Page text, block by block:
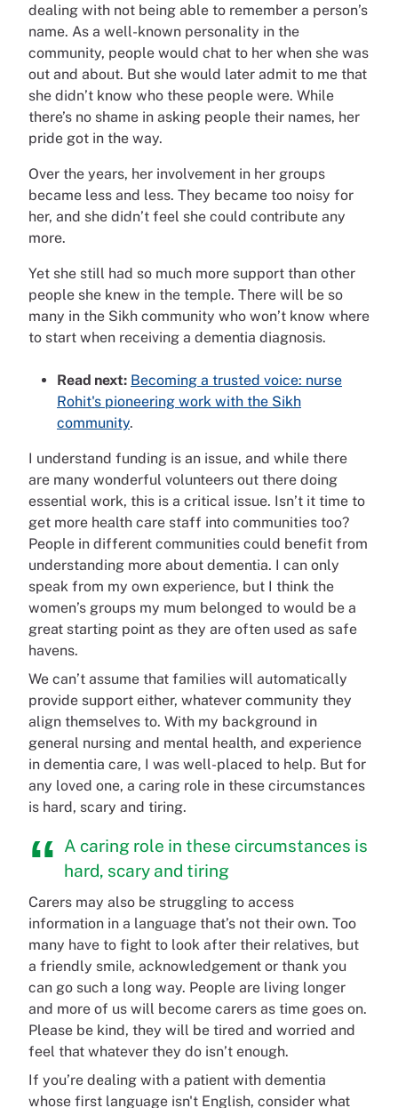
dealing with not being able to remember a person’s
name. As a well-known personality in the
community, people would chat to her when she was
out and about. But she would later admit to me that
she didn’t know who these people were. While
there’s no shame in asking people their names, her
pride got in the way.
Over the years, her involvement in her groups
became less and less. They became too noisy for
her, and she didn’t feel she could contribute any
more.
Yet she still had so much more support than other
people she knew in the temple. There will be so
many in the Sikh community who won’t know where
to start when receiving a dementia diagnosis.
Read next: Becoming a trusted voice: nurse
Rohit's pioneering work with the Sikh
community.
I understand funding is an issue, and while there
are many wonderful volunteers out there doing
essential work, this is a critical issue. Isn’t it time to
get more health care staff into communities too?
People in different communities could benefit from
understanding more about dementia. I can only
speak from my own experience, but I think the
women’s groups my mum belonged to would be a
great starting point as they are often used as safe
havens.
We can’t assume that families will automatically
provide support either, whatever community they
align themselves to. With my background in
general nursing and mental health, and experience
in dementia care, I was well-placed to help. But for
any loved one, a caring role in these circumstances
is hard, scary and tiring.
A caring role in these circumstances is
hard, scary and tiring
Carers may also be struggling to access
information in a language that’s not their own. Too
many have to fight to look after their relatives, but
a friendly smile, acknowledgement or thank you
can go such a long way. People are living longer
and more of us will become carers as time goes on.
Please be kind, they will be tired and worried and
feel that whatever they do isn’t enough.
If you’re dealing with a patient with dementia
whose first language isn't English, consider what